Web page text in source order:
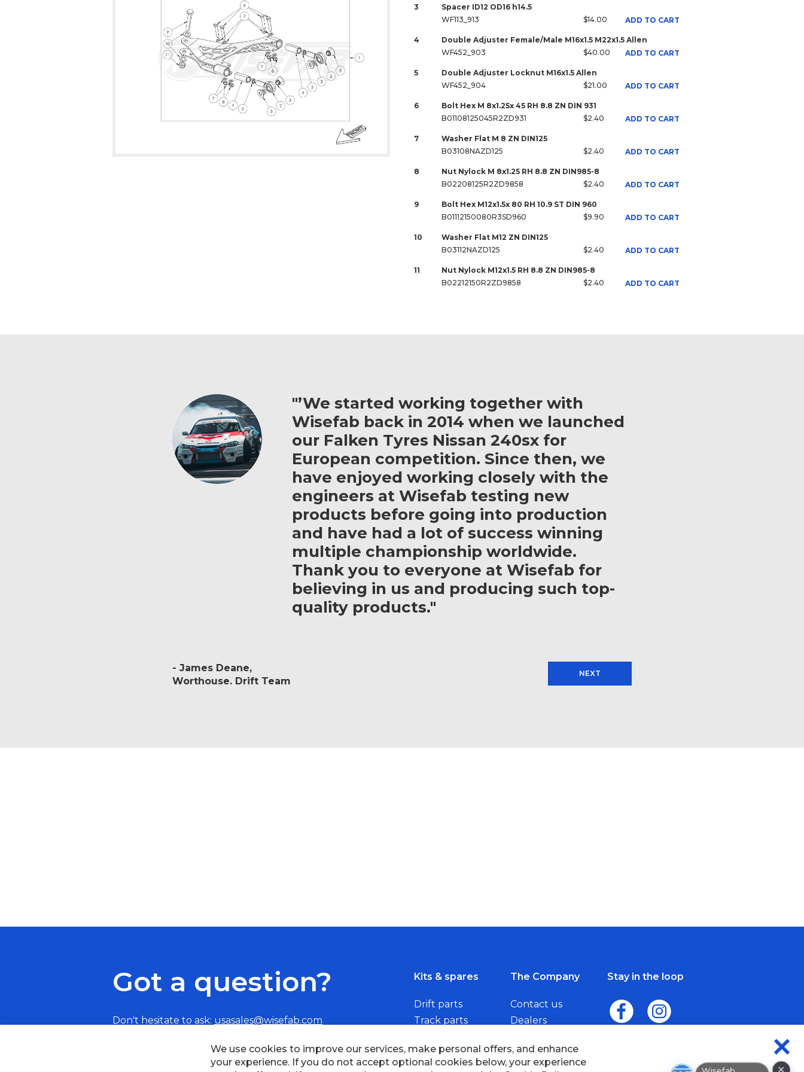
3
Spacer ID12 OD16 h14.5
WF113_913
$14.00 ADD TO CART
4
Double Adjuster Female/Male M16x1.5 M22x1.5 Allen
WF452_903
$40.00 ADD TO CART
5
Double Adjuster Locknut M16x1.5 Allen
WF452_904
$21.00 ADD TO CART
6
Bolt Hex M 8x1.25x 45 RH 8.8 ZN DIN 931
B01108125045R2ZD931
$2.40 ADD TO CART
7
Washer Flat M 8 ZN DIN125
B03108NAZD125
$2.40 ADD TO CART
8
Nut Nylock M 8x1.25 RH 8.8 ZN DIN985-8
B02208125R2ZD9858
$2.40 ADD TO CART
9
Bolt Hex M12x1.5x 80 RH 10.9 ST DIN 960
B01112150080R3SD960
$9.90 ADD TO CART
10
Washer Flat M12 ZN DIN125
B03112NAZD125
$2.40 ADD TO CART
11
Nut Nylock M12x1.5 RH 8.8 ZN DIN985-8
B02212150R2ZD9858
$2.40 ADD TO CART
"’We started working together with
Wisefab back in 2014 when we launched
our Falken Tyres Nissan 240sx for
European competition. Since then, we
have enjoyed working closely with the
engineers at Wisefab testing new
products before going into production
and have had a lot of success winning
multiple championship worldwide.
Thank you to everyone at Wisefab for
believing in us and producing such top-
quality products."
James Deane
Worthouse. Drift Team
NEXT
Wisefab Assistant ×
Got a question?
Don't hesitate to ask: usasales@wisefab.com
Kits & spares
Drift parts
Track parts
The Company
Contact us
Dealers
Stay in the loop
We use cookies to improve our services, make personal offers, and enhance
your experience. If you do not accept optional cookies below, your experience